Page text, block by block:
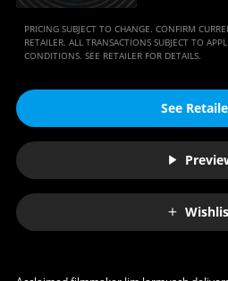
PRICING SUBJECT TO CHANGE. CONFIRM
RETAILER. ALL TRANSACTIONS SUBJECT TO
CONDITIONS. SEE RETAILER FOR DETAILS.
See